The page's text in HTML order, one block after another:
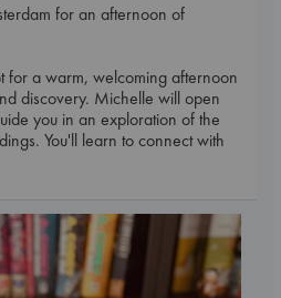
for an afternoon of
for a warm, welcoming afternoon
discovery. Michelle will open
you in an exploration of the
You'll learn to connect with